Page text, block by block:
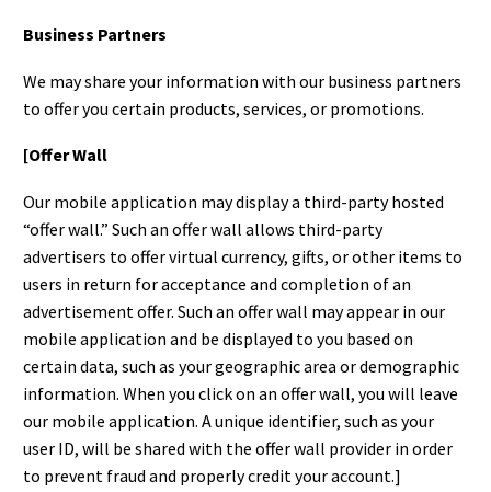
Business Partners
We may share your information with our business partners
to offer you certain products, services, or promotions.
[Offer Wall
Our mobile application may display a third-party hosted
“offer wall.” Such an offer wall allows third-party
advertisers to offer virtual currency, gifts, or other items to
users in return for acceptance and completion of an
advertisement offer. Such an offer wall may appear in our
mobile application and be displayed to you based on
certain data, such as your geographic area or demographic
information. When you click on an offer wall, you will leave
our mobile application. A unique identifier, such as your
user ID, will be shared with the offer wall provider in order
to prevent fraud and properly credit your account.]